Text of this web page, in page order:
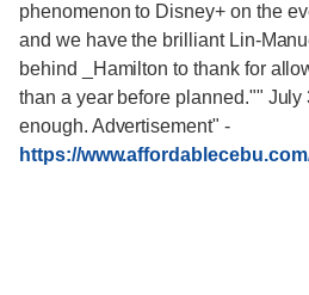
phenomenon to Disney+ on the
and we have the brilliant Lin-
behind _Hamilton to thank for
than a year before planned."" July
enough. Advertisement" -
https://